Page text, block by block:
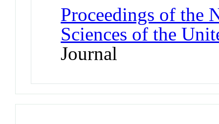
Proceedings of the
Sciences of the
Journal